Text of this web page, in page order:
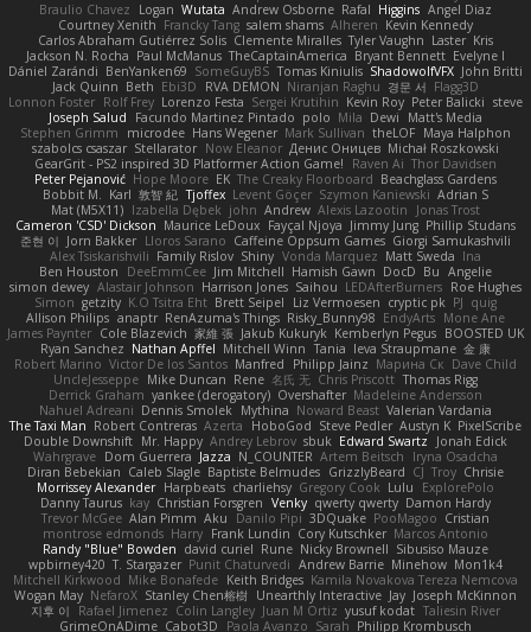
Braulio Chavez
Logan Wutata Andrew Osborne Rafal Higgins Angel Diaz
Courtney Xenith Francky Tang salem shams Alheren Kevin Kennedy
Carlos Abraham Gutiérrez Solis Clemente Miralles Tyler Vaughn Laster Kris
Jackson N. Rocha Paul McManus TheCaptainAmerica Bryant Bennett Evelyne I
Dániel Zarándi BenYanken69 SomeGuyBS Tomas Kiniulis ShadowolfVFX John Britti
Jack Quinn Beth Ebi3D RVA DEMON Niranjan Raghu 경문 서 Flagg3D
Lonnon Foster Rolf Frey Lorenzo Festa Sergei Krutihin Kevin Roy Peter Balicki steve
Joseph Salud
Facundo Martinez Pintado polo Mila Dewi
Matt's Media
Stephen Grimm
microdee Hans Wegener Mark Sullivan theLOF Maya Halphon
szabolcs csaszar Stellarator Now Eleanor Денис Оницев Michał Roszkowski
GearGrit - PS2 inspired 3D Platformer Action Game!
Raven Ai Thor Davidsen
Peter Pejanović Hope Moore EK The Creaky Floorboard Beachglass Gardens
Bobbit M. Karl 敦智 紀 Tjoffex Levent Göçer Szymon Kaniewski Adrian S
Mat (M5X11) Izabella Dębek john Andrew Alexis Lazootin
Jonas Trost
Cameron 'CSD' Dickson Maurice LeDoux Fayçal Njoya Jimmy Jung Phillip Studans
준현 이 Jorn Bakker Lloros Sarano Caffeine Oppsum Games Giorgi Samukashvili
Alex Tsiskarishvili Family Rislov Shiny Vonda Marquez Matt Sweda Ina
Ben Houston
DeeEmmCee Jim Mitchell Hamish Gawn DocD Bu Angelie
simon dewey Alastair Johnson Harrison Jones Saihou LEDAfterBurners Roe Hughes
Simon getzity K.O Tsitra Eht Brett Seipel Liz Vermoesen cryptic pk PJ quig
Allison Philips anaptr RenAzuma's Things Risky_Bunny98 EndyArts Mone Ane
James Paynter Cole Blazevich 家維 張 Jakub Kukuryk Kemberlyn Pegus BOOSTED UK
Ryan Sanchez Nathan Apffel Mitchell Winn Tania Ieva Straupmane 金 康
Robert Marino Victor De los Santos Manfred Philipp Jainz Марина Ск Dave Child
UncleJesseppe Mike Duncan Rene 名氏 无 Chris Priscott Thomas Rigg
Derrick Graham yankee (derogatory) Overshafter Madeleine Andersson
Nahuel Adreani Dennis Smolek Mythina Noward Beast Valerian Vardania
The Taxi Man Robert Contreras Azerta HoboGod Steve Pedler Austyn K PixelScribe
Double Downshift Mr. Happy Andrey Lebrov sbuk Edward Swartz
Jonah Edick
Wahrgrave Dom Guerrera Jazza N_COUNTER Artem Beitsch
Iryna Osadcha
Diran Bebekian Caleb Slagle Baptiste Belmudes GrizzlyBeard CJ Troy Chrisie
Morrissey Alexander Harpbeats charliehsy Gregory Cook Lulu
ExplorePolo
Danny Taurus kay Christian Forsgren Venky qwerty qwerty Damon Hardy
Trevor McGee Alan Pimm Aku Danilo Pipi 3DQuake PooMagoo Cristian
montrose edmonds Harry Frank Lundin Cory Kutschker Marcos Antonio
Randy "Blue" Bowden david curiel Rune Nicky Brownell Sibusiso Mauze
wpbirney420 T. Stargazer Punit Chaturvedi Andrew Barrie Minehow Mon1k4
Mitchell Kirkwood Mike Bonafede Keith Bridges Kamila Novakova Tereza Nemcova
Wogan May NefaroX Stanley Chen榕樹 Unearthly Interactive Jay Joseph McKinnon
지후 이
Rafael Jimenez Colin Langley Juan M Ortiz yusuf kodat Taliesin River
GrimeOnADime Cabot3D Paola Avanzo Sarah Philipp Krombusch